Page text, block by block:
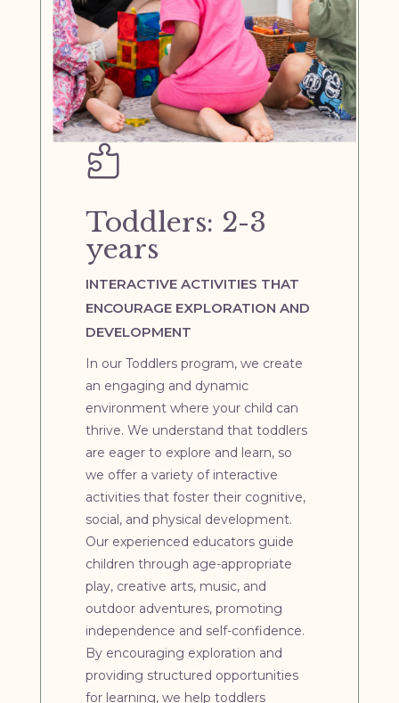

Toddlers: 2-3
years
INTERACTIVE ACTIVITIES THAT
ENCOURAGE EXPLORATION AND
DEVELOPMENT
In our Toddlers program, we create
an engaging and dynamic
environment where your child can
thrive. We understand that toddlers
are eager to explore and learn, so
we offer a variety of interactive
activities that foster their cognitive,
social, and physical development.
Our experienced educators guide
children through age-appropriate
play, creative arts, music, and
outdoor adventures, promoting
independence and self-confidence.
By encouraging exploration and
providing structured opportunities
for learning, we help toddlers